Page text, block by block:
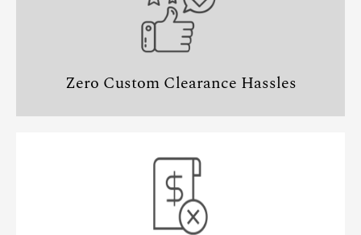
Zero Custom Clearance Hassles